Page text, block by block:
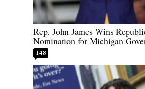
Rep. John James Wins
Nomination for Michigan
148